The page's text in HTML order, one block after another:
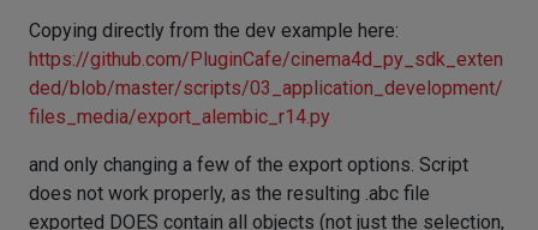
Copying directly from the dev example here:
https://github.com/PluginCafe/cinema4d_py_sdk_exten
ded/blob/master/scripts/03_application_development/
files_media/export_alembic_r14.py
and only changing a few of the export options. Script
does not work properly, as the resulting .abc file
exported DOES contain all objects (not just the selection,